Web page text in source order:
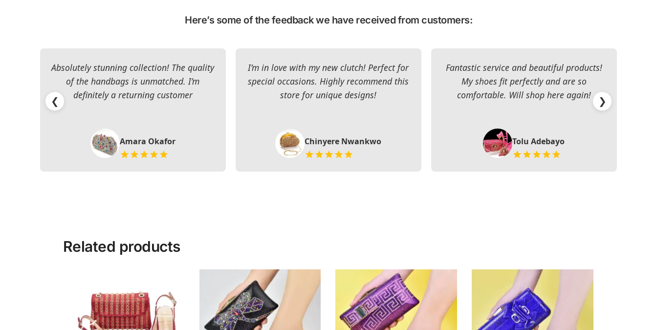
Here’s some of the feedback we have received from customers:
Absolutely stunning collection! The quality
of the handbags is unmatched. I’m
definitely a returning customer
Amara Okafor
I’m in love with my new clutch! Perfect for
special occasions. Highly recommend this
store for unique designs!
Chinyere Nwankwo
Fantastic service and beautiful products!
My shoes fit perfectly and are so
comfortable. Will shop here again!
Tolu Adebayo
❮ ❯
Related products